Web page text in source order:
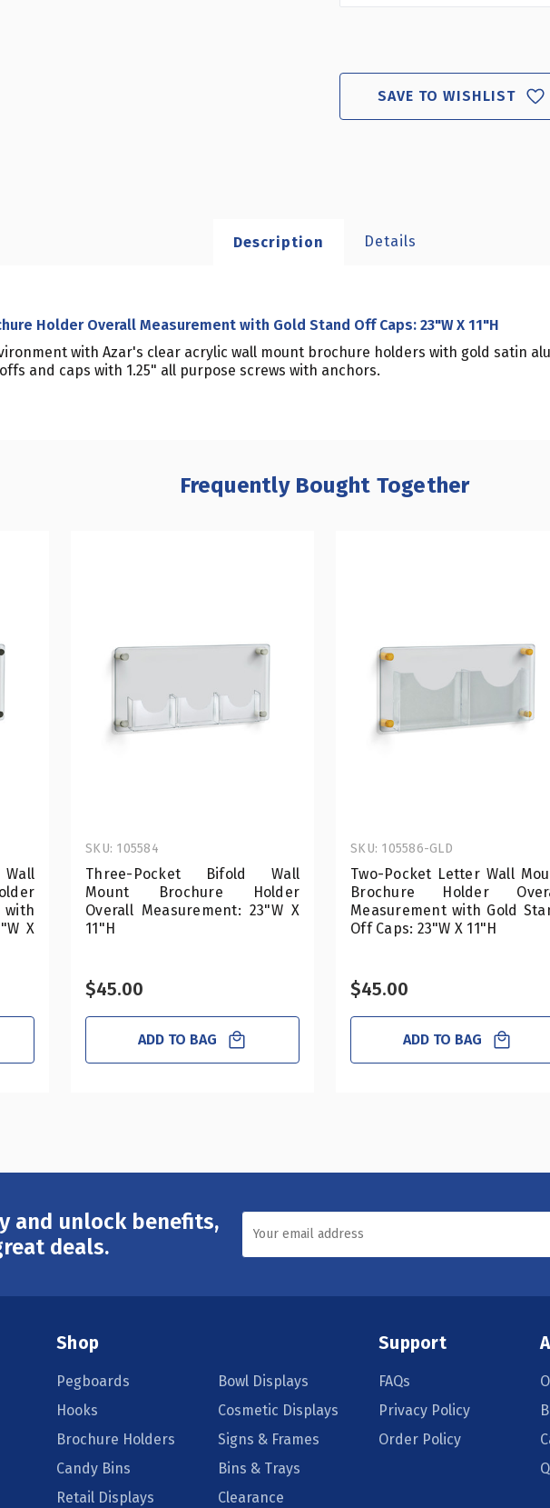
SAVE TO WISHLIST
Description Details
Holder Overall Measurement with Gold Stand Off Caps: 23"W X 11"H
with Azar's clear acrylic wall mount brochure holders with gold satin
and caps with 1.25" all purpose screws with anchors.
Frequently Bought Together
X
Three-Pocket Bifold Wall
Mount Brochure Holder
Overall Measurement: 23"W X
11"H
SKU: 105584
$45.00
ADD TO BAG
Two-Pocket Letter Wall
Brochure Holder
Measurement with Gold
Off Caps: 23"W X 11"H
SKU: 105586-GLD
$45.00
ADD TO BAG
and unlock benefits,
deals.
Shop
Pegboards
Bowl Displays
Hooks
Cosmetic Displays
Brochure Holders
Signs & Frames
Candy Bins
Bins & Trays
Retail Displays
Clearance
Support
FAQs
Privacy Policy
Order Policy